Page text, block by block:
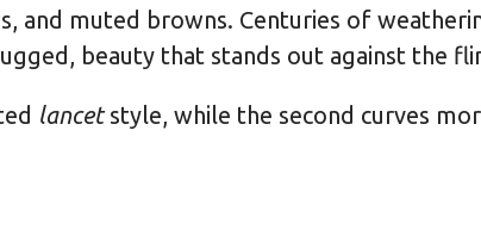
and muted browns. Centuries of
beauty that stands out against the
lancetstyle, while the second curves